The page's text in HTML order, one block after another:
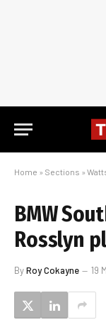
Home » Sections »
BMW
Rosslyn
ByRoy Cokayne 19